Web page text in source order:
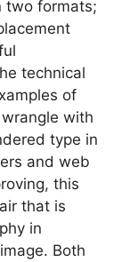
two formats;
technical
of
with
type in
and web
this
that is
in
Both